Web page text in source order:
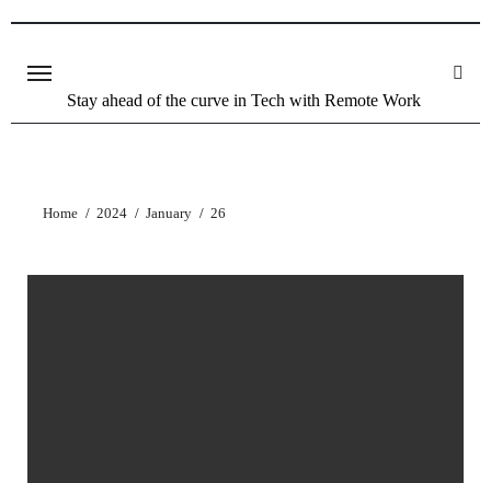
Stay ahead of the curve in Tech with Remote Work
Home 2024 January 26